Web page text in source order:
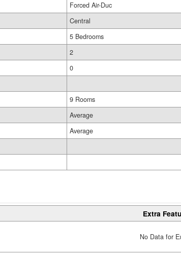
Forced Air-Duc
Central
5 Bedrooms
2
0
9 Rooms
Average
Average
Extra
No Data for